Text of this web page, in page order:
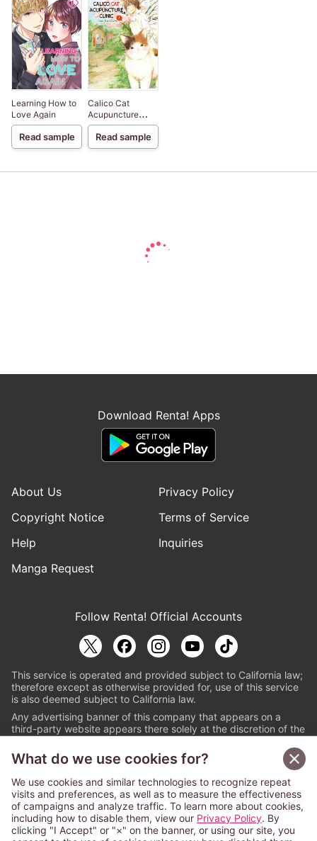
Learning How to
Love Again
Read sample
Calico Cat
Acupuncture
Clinic
Read sample
Download Renta! Apps
About Us
Privacy Policy
Copyright Notice
Terms of Service
Help
Inquiries
Manga Request
Follow Renta! Official Accounts
This service is operated and provided subject to California law;
therefore except as otherwise provided for, use of this service
is also deemed subject to California law.
Any advertising banner of this company that appears on a
third-party website appears there solely at the discretion of the
© PAPYLESS GLOBAL, INC.
The ABJ mark is a registered trademark indicating
that this e-bookstore and e-book distributor is an
authorized distribution service with a license to use
content from the copyright holders. (Registration No.
What do we use cookies for?
We use cookies and similar technologies to recognize repeat
visits and preferences, as well as to measure the effectiveness
of campaigns and analyze traffic. To learn more about cookies,
including how to disable them, view our Privacy Policy. By
clicking "I Accept" or "×" on the banner, or using our site, you